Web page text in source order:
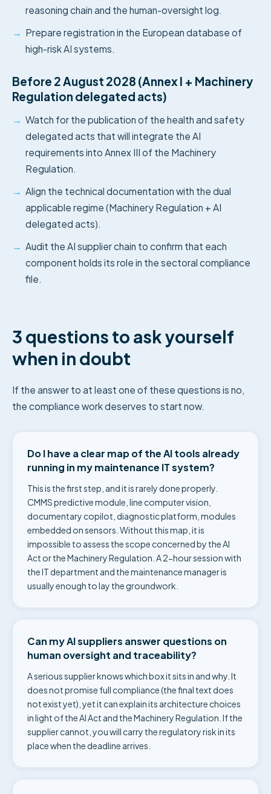
reasoning chain and the human-oversight log.
→ Prepare registration in the European database of
high-risk AI systems.
Before 2 August 2028 (Annex I + Machinery
Regulation delegated acts)
→ Watch for the publication of the health and safety
delegated acts that will integrate the AI
requirements into Annex III of the Machinery
Regulation.
→ Align the technical documentation with the dual
applicable regime (Machinery Regulation + AI
delegated acts).
→ Audit the AI supplier chain to confirm that each
component holds its role in the sectoral compliance
file.
3 questions to ask yourself
when in doubt
If the answer to at least one of these questions is no,
the compliance work deserves to start now.
Do I have a clear map of the AI tools already
running in my maintenance IT system?
This is the first step, and it is rarely done properly.
CMMS predictive module, line computer vision,
documentary copilot, diagnostic platform, modules
embedded on sensors. Without this map, it is
impossible to assess the scope concerned by the AI
Act or the Machinery Regulation. A 2-hour session with
the IT department and the maintenance manager is
usually enough to lay the groundwork.
Can my AI suppliers answer questions on
human oversight and traceability?
A serious supplier knows which box it sits in and why. It
does not promise full compliance (the final text does
not exist yet), yet it can explain its architecture choices
in light of the AI Act and the Machinery Regulation. If the
supplier cannot, you will carry the regulatory risk in its
place when the deadline arrives.